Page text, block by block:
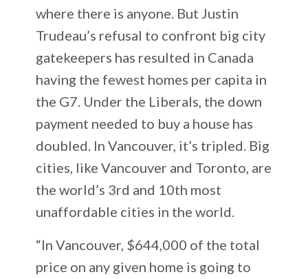
where there is anyone. But Justin
Trudeau’s refusal to confront big city
gatekeepers has resulted in Canada
having the fewest homes per capita in
the G7. Under the Liberals, the down
payment needed to buy a house has
doubled. In Vancouver, it’s tripled. Big
cities, like Vancouver and Toronto, are
the world’s 3rd and 10th most
unaffordable cities in the world.
“In Vancouver, $644,000 of the total
price on any given home is going to